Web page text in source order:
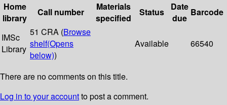
Home
library
Call number
Materials
specified
Status
Date
due
Barcode
IMSc
Library
51 CRA (Browse
shelf(Opens
below))
Available 66540
There are no comments on this title.
Log in to your accountto post a comment.